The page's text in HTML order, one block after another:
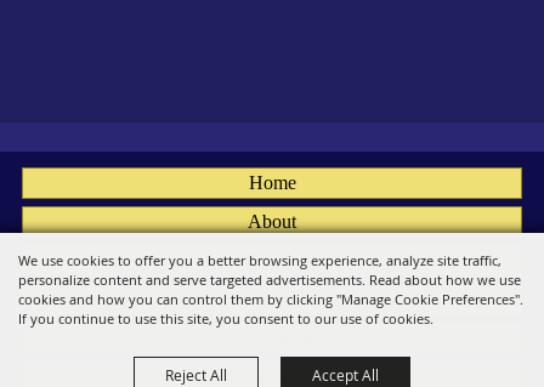
We use cookies to offer you a better browsing experience, analyze site traffic,
personalize content and serve targeted advertisements. Read about how we use
cookies and how you can control them by clicking "Manage Cookie Preferences".
If you continue to use this site, you consent to our use of cookies.
Reject All Accept All
Home
About
Fairs
Members